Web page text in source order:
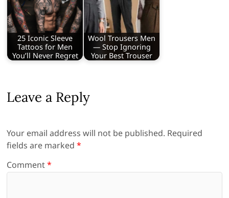
25 Iconic Sleeve
Tattoos for Men
You’ll Never Regret
Wool Trousers Men
— Stop Ignoring
Your Best Trouser
Leave a Reply
Your email address will not be published. Required
fields are marked*
Comment*